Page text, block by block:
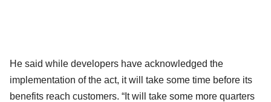
He said while developers have acknowledged the
implementation of the act, it will take some time before its
benefits reach customers. “It will take some more quarters